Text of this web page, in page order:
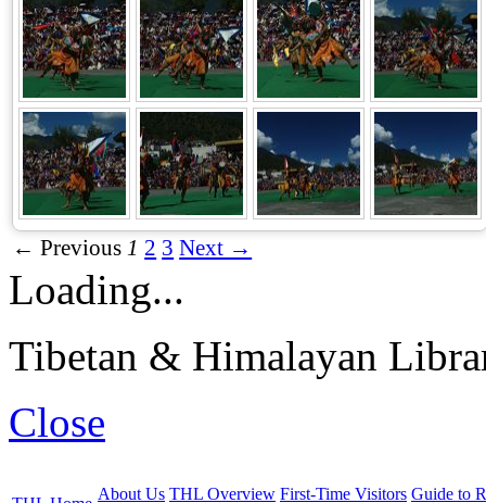
← Previous 1 2 3 Next →
Loading...
Tibetan & Himalayan
Close
About Us THL Overview First-Time Visitors Guide to